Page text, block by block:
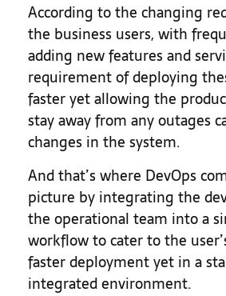
According to the changing
the business users, with
adding new features and
requirement of deploying
faster yet allowing the
stay away from any outages
changes in the system.
And that’s where DevOps
picture by integrating the
the operational team into a
workflow to cater to the
faster deployment yet in a
integrated environment.